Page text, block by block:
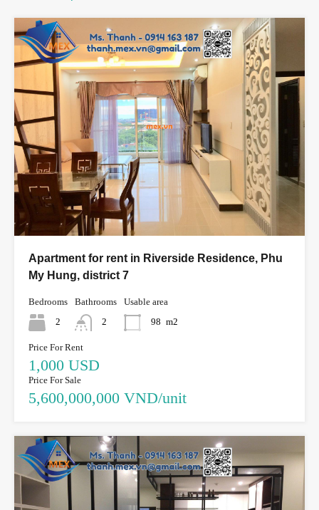
Apartment for rent in Riverside Residence, Phu
My Hung, district 7
Bedrooms
2
Bathrooms
2
Usable area
98 m2
Price For Rent
1,000 USD
Price For Sale
5,600,000,000 VND/unit